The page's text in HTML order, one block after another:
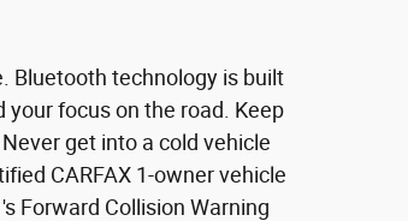
Bluetooth technology is built
focus on the road. Keep
get into a cold vehicle
CARFAX 1-owner vehicle
Forward Collision Warning